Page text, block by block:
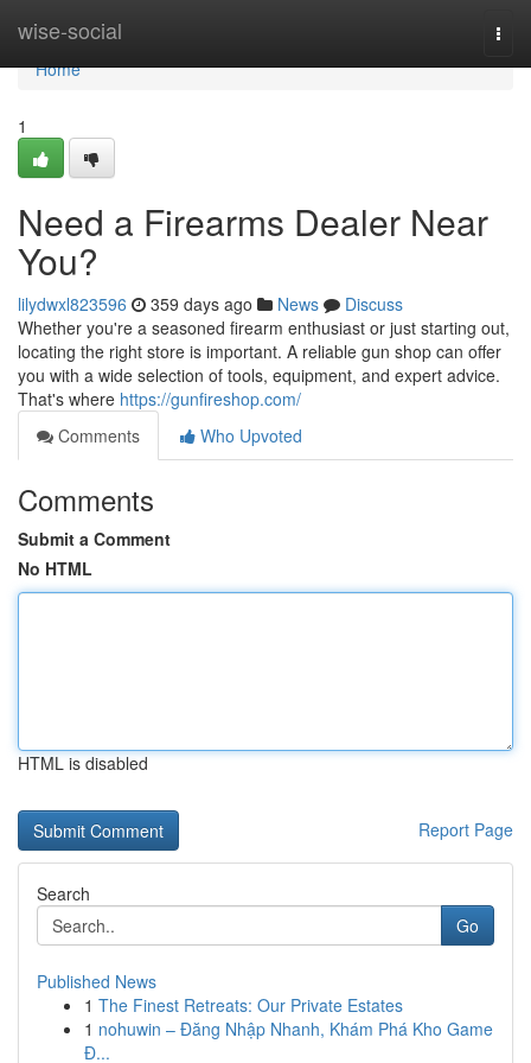
wise-social
Home
Home
1
Need a Firearms Dealer Near
You?
lilydwxl823596 359 days ago News
Discuss
Whether you're a seasoned firearm enthusiast or just starting out,
locating the right store is important. A reliable gun shop can offer
you with a wide selection of tools, equipment, and expert advice.
That's where https://gunfireshop.com/
Comments
Who Upvoted
Comments
Submit a Comment
No HTML
HTML is disabled
Report Page
Search
Go
Published News
1 The Finest Retreats: Our Private Estates
1 nohuwin – Đăng Nhập Nhanh, Khám Phá Kho Game
Đ...